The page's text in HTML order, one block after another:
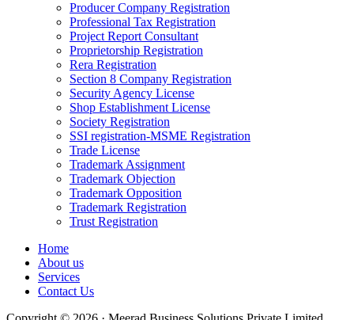
Producer Company Registration
Professional Tax Registration
Project Report Consultant
Proprietorship Registration
Rera Registration
Section 8 Company Registration
Security Agency License
Shop Establishment License
Society Registration
SSI registration-MSME Registration
Trade License
Trademark Assignment
Trademark Objection
Trademark Opposition
Trademark Registration
Trust Registration
Home
About us
Services
Contact Us